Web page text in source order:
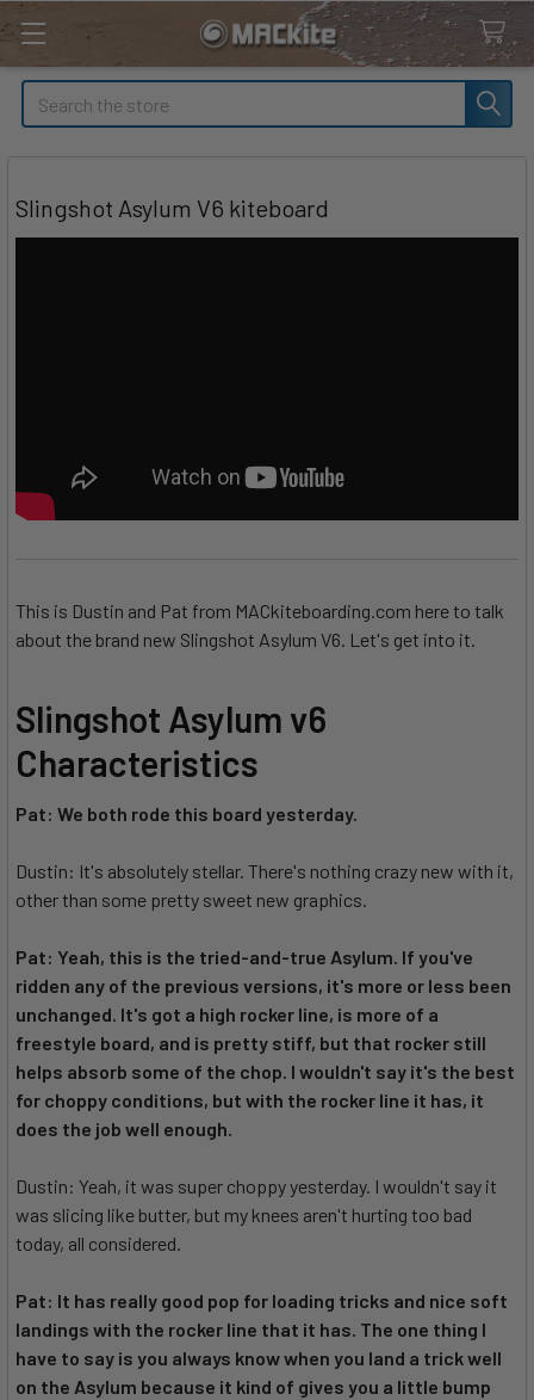
Search
Slingshot Asylum V6 kiteboard
This is Dustin and Pat from MACkiteboarding.com here to talk
about the brand new Slingshot Asylum V6. Let's get into it.
Slingshot Asylum v6
Characteristics
Pat: We both rode this board yesterday.
Dustin: It's absolutely stellar. There's nothing crazy new with it,
other than some pretty sweet new graphics.
Pat: Yeah, this is the tried-and-true Asylum. If you've
ridden any of the previous versions, it's more or less been
unchanged. It's got a high rocker line, is more of a
freestyle board, and is pretty stiff, but that rocker still
helps absorb some of the chop. I wouldn't say it's the best
for choppy conditions, but with the rocker line it has, it
does the job well enough.
Dustin: Yeah, it was super choppy yesterday. I wouldn't say it
was slicing like butter, but my knees aren't hurting too bad
today, all considered.
Pat: It has really good pop for loading tricks and nice soft
landings with the rocker line that it has. The one thing I
have to say is you always know when you land a trick well
on the Asylum because it kind of gives you a little bump